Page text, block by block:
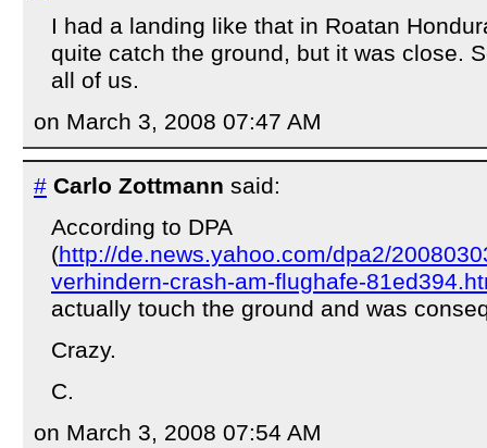
I had a landing like that in Roatan
quite catch the ground, but it was close.
all of us.
on March 3, 2008 07:47 AM
# Carlo Zottmann said:
According to DPA
(http://de.news.yahoo.com/dpa2/
verhindern-crash-am-flughafe-
actually touch the ground and was
Crazy.
C.
on March 3, 2008 07:54 AM